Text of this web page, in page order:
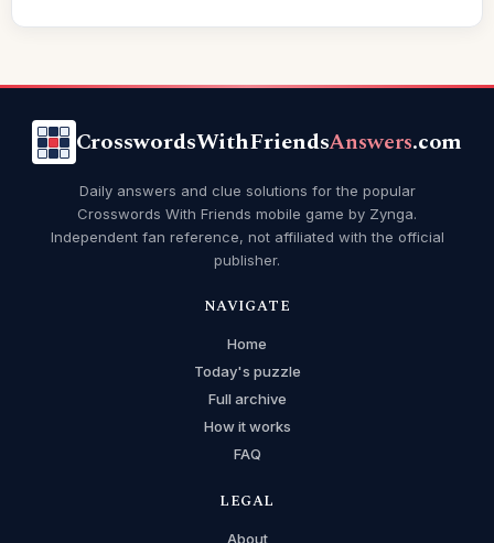
CrosswordsWithFriendsAnswers.com
Daily answers and clue solutions for the popular
Crosswords With Friends mobile game by Zynga.
Independent fan reference, not affiliated with the official
publisher.
NAVIGATE
Home
Today's puzzle
Full archive
How it works
FAQ
LEGAL
About